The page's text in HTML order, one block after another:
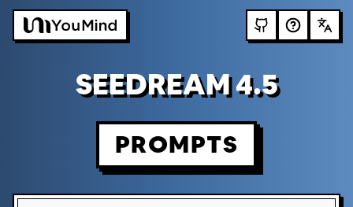
SEEDREAM 4.5
PROMPTS